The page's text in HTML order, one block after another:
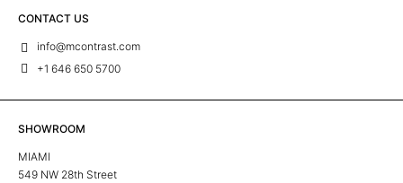
CONTACT US
info@mcontrast.com
+1 646 650 5700
SHOWROOM
MIAMI
549 NW 28th Street